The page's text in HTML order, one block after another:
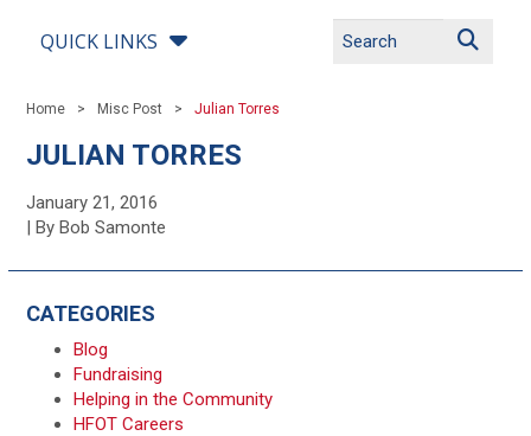
QUICK LINKS
Home Misc Post Julian Torres
JULIAN TORRES
January 21, 2016
| By Bob Samonte
CATEGORIES
Blog
Fundraising
Helping in the Community
HFOT Careers